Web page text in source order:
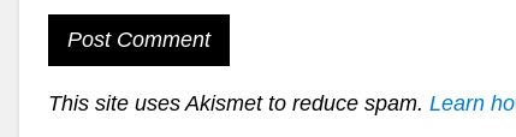
This site uses Akismet to reduce spam. Learn